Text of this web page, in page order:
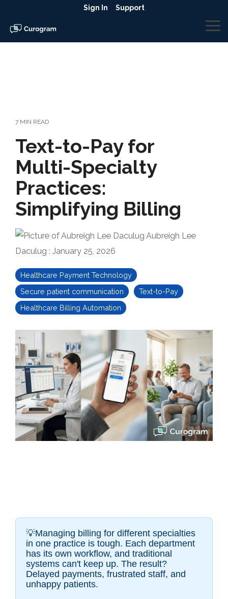
the
main
content.
Sign In Support
7 MIN READ
Text-to-Pay for
Multi-Specialty
Practices:
Simplifying Billing
Aubreigh Lee
Daculug : January 25, 2026
Healthcare Payment Technology
Secure patient communication
Text-to-Pay
Healthcare Billing Automation
💡Managing billing for different specialties
in one practice is tough. Each department
has its own workflow, and traditional
systems can't keep up. The result?
Delayed payments, frustrated staff, and
unhappy patients.